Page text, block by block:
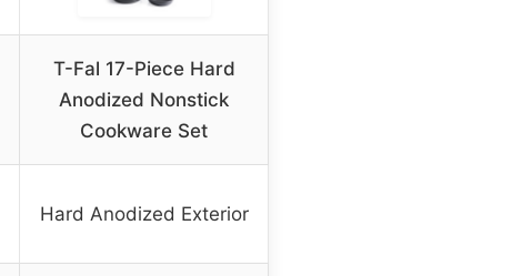
T-Fal 17-Piece Hard
Anodized Nonstick
Cookware Set
Hard Anodized Exterior